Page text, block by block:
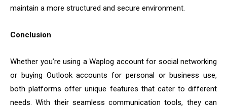
maintain a more structured and secure environment.
Conclusion
Whether you’re using a Waplog account for social networking
or buying Outlook accounts for personal or business use,
both platforms offer unique features that cater to different
needs. With their seamless communication tools, they can